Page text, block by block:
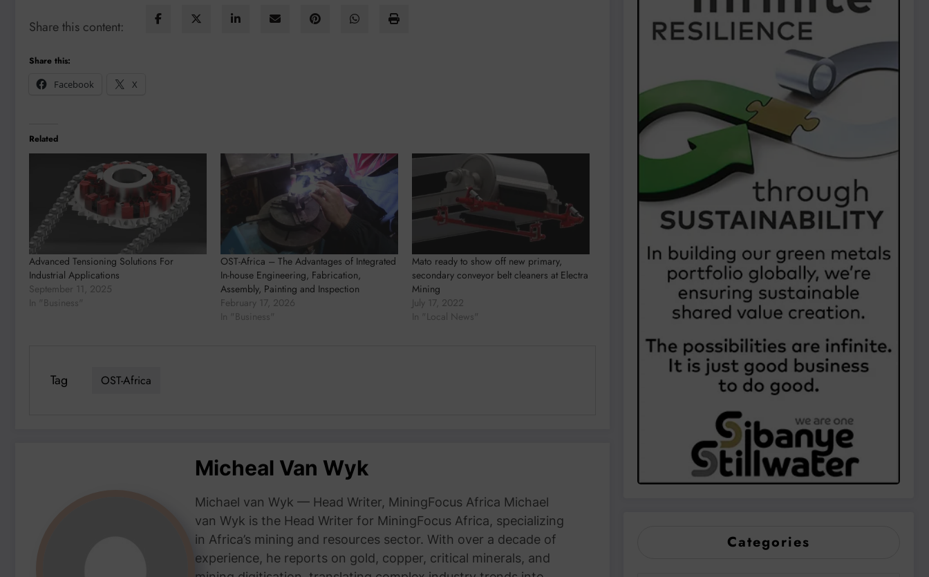
Share this content:
Share this:
Facebook
X
Related
Advanced Tensioning Solutions For
Industrial Applications
September 11, 2025
In "Business"
OST-Africa – The Advantages of Integrated
In-house Engineering, Fabrication,
Assembly, Painting and Inspection
February 17, 2026
In "Business"
Mato ready to show off new primary,
secondary conveyor belt cleaners at Electra
Mining
July 17, 2022
In "Local News"
Tag OST-Africa
Micheal Van Wyk
Michael van Wyk — Head Writer, MiningFocus Africa Michael
van Wyk is the Head Writer for MiningFocus Africa, specializing
in Africa’s mining and resources sector. With over a decade of
experience, he reports on gold, copper, critical minerals, and
Categories